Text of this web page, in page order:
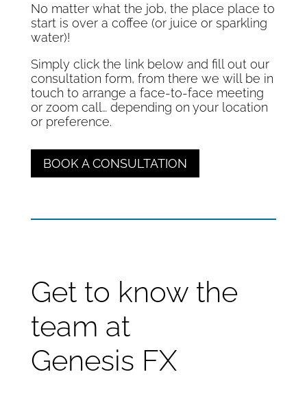
No matter what the job, the place place to
start is over a coffee (or juice or sparkling
water)!
Simply click the link below and fill out our
consultation form, from there we will be in
touch to arrange a face-to-face meeting
or zoom call… depending on your location
or preference.
BOOK A CONSULTATION
Get to know the
team at
Genesis FX